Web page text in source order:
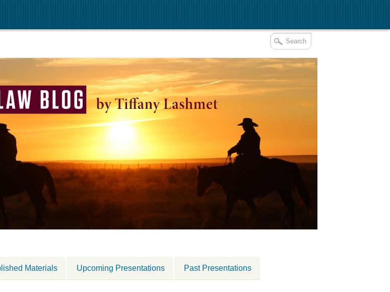
Materials Upcoming Presentations Past Presentations